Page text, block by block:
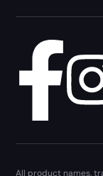
All product names,